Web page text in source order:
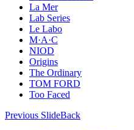
La Mer
Lab Series
Le Labo
M·A·C
NIOD
Origins
The Ordinary
TOM FORD
Too Faced
Previous SlideBack